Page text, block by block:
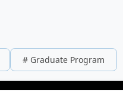
# Graduate Program